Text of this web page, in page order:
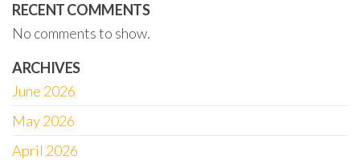
RECENT COMMENTS
No comments to show.
ARCHIVES
June 2026
May 2026
April 2026